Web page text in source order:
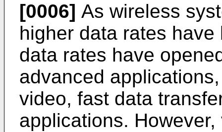
[0006] As wireless
higher data rates
data rates have
advanced
video, fast data
applications.